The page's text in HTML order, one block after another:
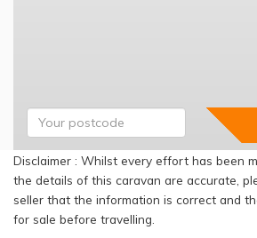
Disclaimer : Whilst every effort has been
the details of this caravan are accurate,
seller that the information is correct and
for sale before travelling.